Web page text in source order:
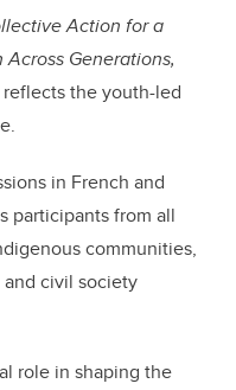
Action for a
Generations,
reflects the youth-led
in French and
participants from all
communities,
civil society
role in shaping the